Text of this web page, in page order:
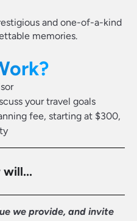
and one-of-a-kind
memories.
your travel goals
fee, starting at $300,
will...
we provide, and invite